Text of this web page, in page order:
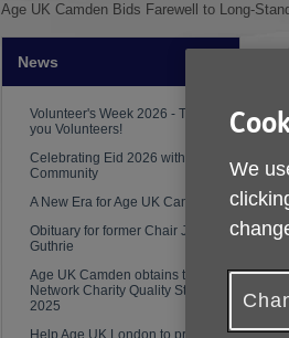
are
Age UK Camden Bids Farewell to Long-
News
Volunteer's Week 2026 - Thank
you Volunteers!
Celebrating Eid 2026 with the
Community
A New Era for Age UK Camden
Obituary for former Chair Janet
Guthrie
Age UK Camden obtains the
Network Charity Quality Standard
2025
Help Age UK London to protect
We